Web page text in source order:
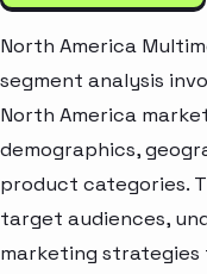
North America
segment analysis
North America
demographics,
product categories.
target audiences,
marketing strategies